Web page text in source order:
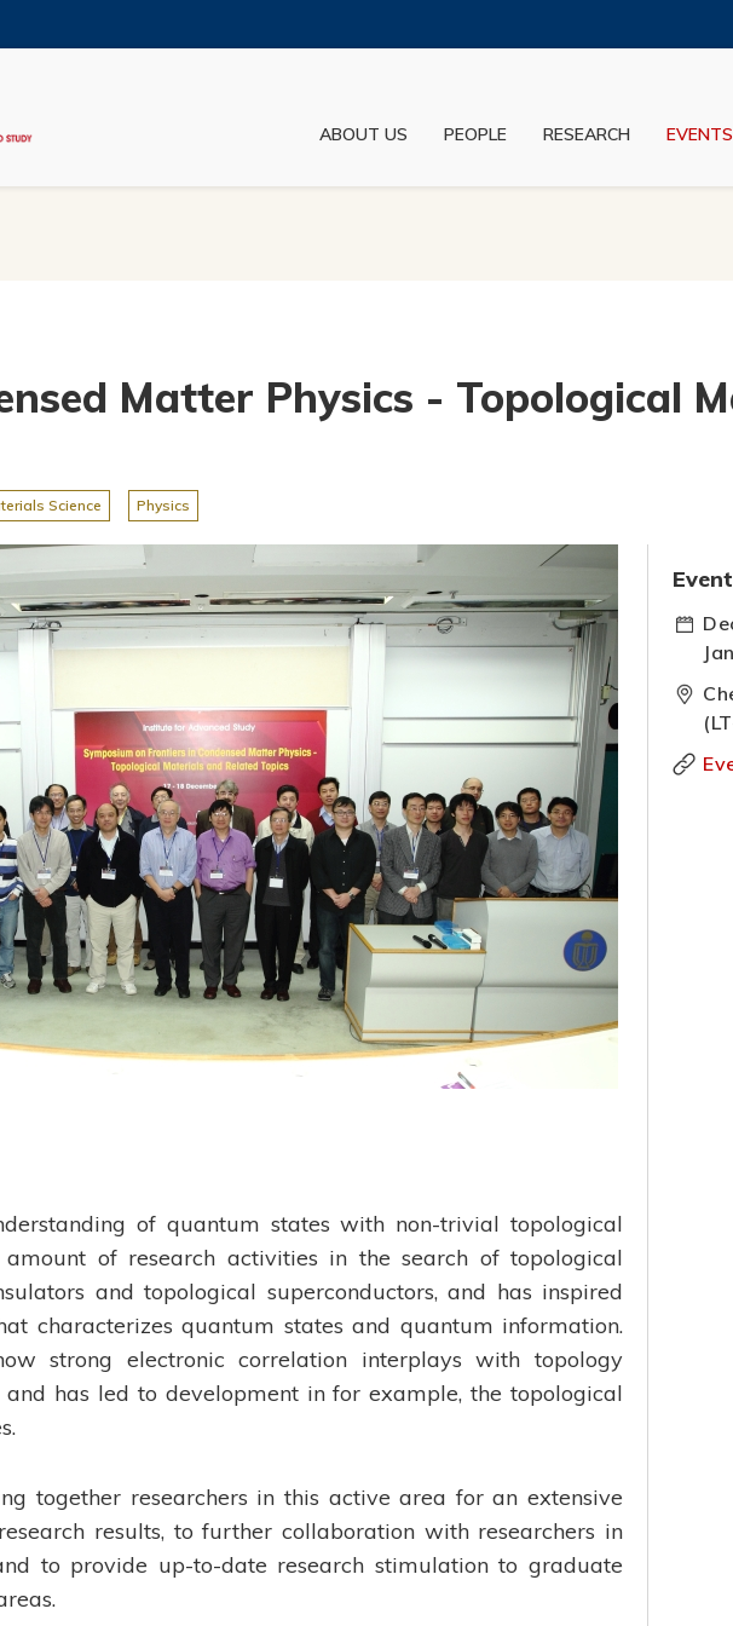
MORE ABOUT HKUST
ABOUT US PEOPLE RESEARCH EVENTS
Matter Physics - Topological
Science Physics
of quantum states with non-trivial topological
of research activities in the search of topological
and topological superconductors, and has inspired
characterizes quantum states and quantum information.
strong electronic correlation interplays with topology
has led to development in for example, the topological
together researchers in this active area for an extensive
results, to further collaboration with researchers in
to provide up-to-date research stimulation to graduate